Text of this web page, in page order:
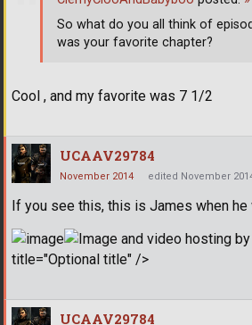
Cool , and my favorite was 7 1/2
So what do you all think of
was your favorite chapter?
UCAAV29784
November 2014 edited November
If you see this, this is James when he
title="Optional title" />
UCAAV29784